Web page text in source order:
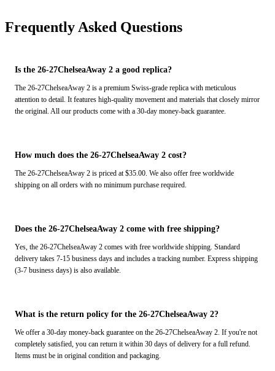
Frequently Asked Questions
Is the 26-27ChelseaAway 2 a good replica?
The 26-27ChelseaAway 2 is a premium Swiss-grade replica with meticulous
attention to detail. It features high-quality movement and materials that closely mirror
the original. All our products come with a 30-day money-back guarantee.
How much does the 26-27ChelseaAway 2 cost?
The 26-27ChelseaAway 2 is priced at $35.00. We also offer free worldwide
shipping on all orders with no minimum purchase required.
Does the 26-27ChelseaAway 2 come with free shipping?
Yes, the 26-27ChelseaAway 2 comes with free worldwide shipping. Standard
delivery takes 7-15 business days and includes a tracking number. Express shipping
(3-7 business days) is also available.
What is the return policy for the 26-27ChelseaAway 2?
We offer a 30-day money-back guarantee on the 26-27ChelseaAway 2. If you're not
completely satisfied, you can return it within 30 days of delivery for a full refund.
Items must be in original condition and packaging.